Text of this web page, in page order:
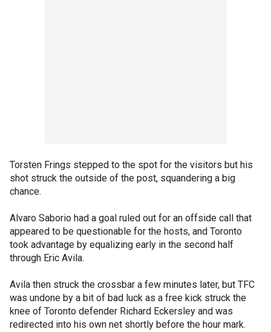
Torsten Frings stepped to the spot for the visitors but his
shot struck the outside of the post, squandering a big
chance.
Alvaro Saborio had a goal ruled out for an offside call that
appeared to be questionable for the hosts, and Toronto
took advantage by equalizing early in the second half
through Eric Avila.
Avila then struck the crossbar a few minutes later, but TFC
was undone by a bit of bad luck as a free kick struck the
knee of Toronto defender Richard Eckersley and was
redirected into his own net shortly before the hour mark.